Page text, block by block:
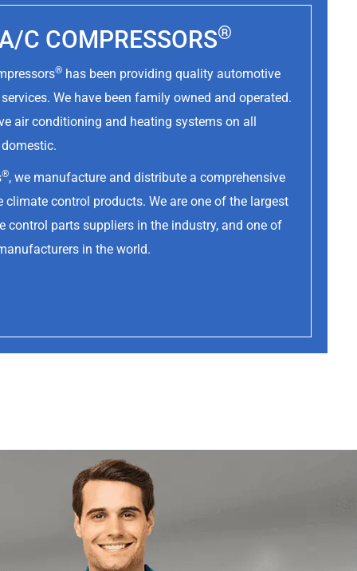
C COMPRESSORS®
®has been providing quality automotive
We have been family owned and operated.
air conditioning and heating systems on all
® , we manufacture and distribute a comprehensive
climate control products. We are one of the largest
parts suppliers in the industry, and one of
in the world.